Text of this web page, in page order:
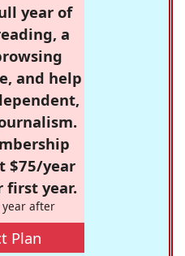
year of
a
and help
$75/year
first year.
year after
Plan